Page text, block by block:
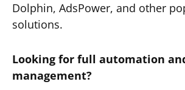
Dolphin, AdsPower, and other
solutions.
Looking for full automation
management?